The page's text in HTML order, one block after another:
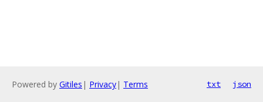
Powered by Gitiles | Privacy| Terms txt json